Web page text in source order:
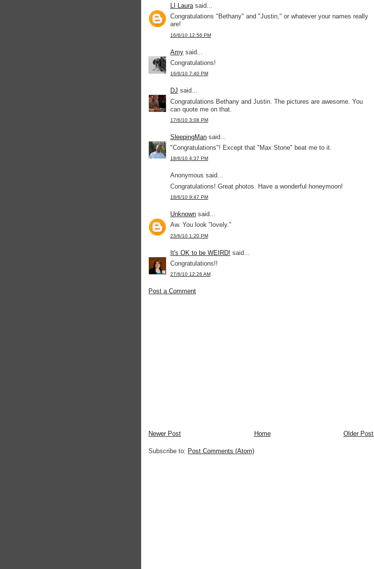
LI Laura said...
Congratulations "Bethany" and "Justin," or whatever your names really
are!
16/6/10 12:56 PM
Amy said...
Congratulations!
16/6/10 7:40 PM
DJ said...
Congratulations Bethany and Justin. The pictures are awesome. You
can quote me on that.
17/6/10 3:08 PM
SleepingMan said...
"Congratulations"! Except that "Max Stone" beat me to it.
18/6/10 4:37 PM
Anonymous said...
Congratulations! Great photos. Have a wonderful honeymoon!
18/6/10 9:47 PM
Unknown said...
Aw. You look "lovely."
23/6/10 1:20 PM
It's OK to be WEIRD! said...
Congratulations!!
27/6/10 12:26 AM
Post a Comment
Newer Post Older Post
Home
Subscribe to: Post Comments (Atom)